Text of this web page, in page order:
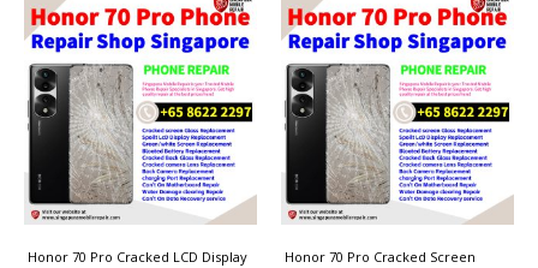
Honor 70 Pro Cracked LCD Display
Honor 70 Pro Cracked Screen